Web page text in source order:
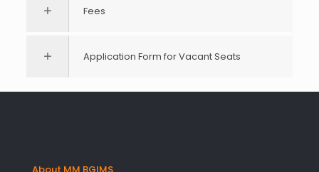
Fees
Application Form for Vacant Seats